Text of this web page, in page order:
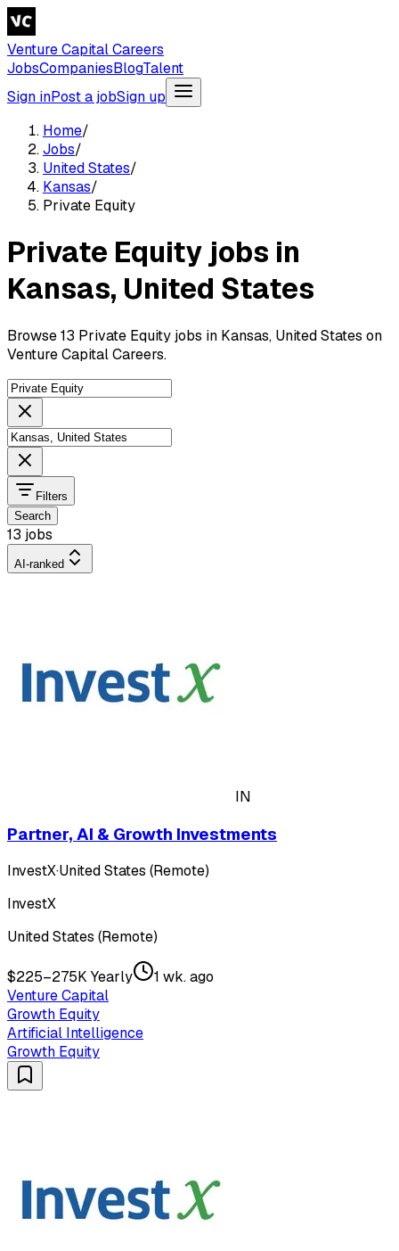
Venture Capital Careers
JobsCompaniesBlogTalent
Sign inPost a jobSign up
Home/
Jobs/
United States/
Kansas/
Private Equity
Private Equity jobs in
Kansas, United States
Browse 13 Private Equity jobs in Kansas, United States on
Venture Capital Careers.
Filters
Search
13 jobs
AI-ranked
IN
Partner, AI & Growth Investments
InvestX·United States (Remote)
InvestX
United States (Remote)
$225–275K Yearly
1 wk. ago
Venture Capital
Growth Equity
Artificial Intelligence
Growth Equity